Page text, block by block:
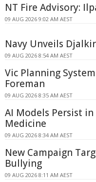
NT Fire Advisory:
09 AUG 2026 9:02 AM AEST
Navy Unveils
09 AUG 2026 8:54 AM AEST
Vic Planning
Foreman
09 AUG 2026 8:35 AM AEST
AI Models Persist
Medicine
09 AUG 2026 8:34 AM AEST
New Campaign
Bullying
09 AUG 2026 8:11 AM AEST